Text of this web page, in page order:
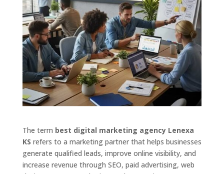
The term best digital marketing agency Lenexa
KS refers to a marketing partner that helps businesses
generate qualified leads, improve online visibility, and
increase revenue through SEO, paid advertising, web